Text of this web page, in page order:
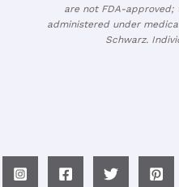
are not FDA-
administered under
Schwarz.